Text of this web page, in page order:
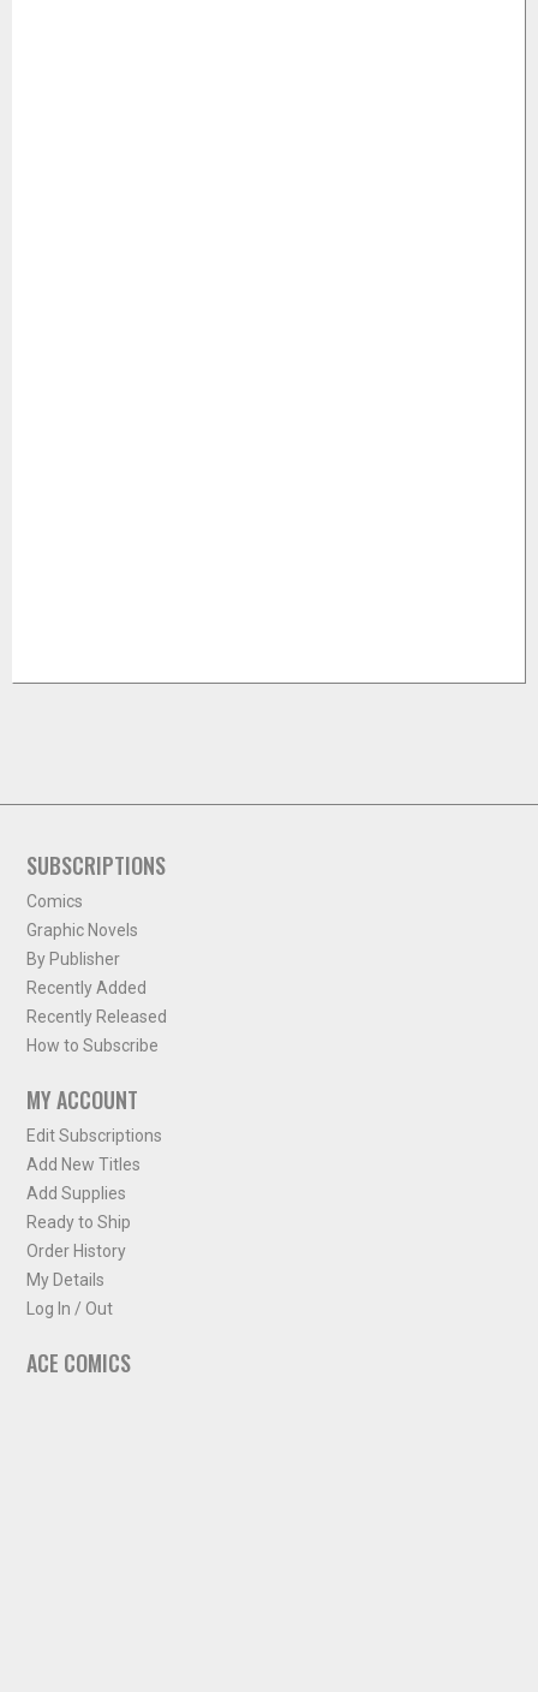
SUBSCRIPTIONS
Comics
Graphic Novels
By Publisher
Recently Added
Recently Released
How to Subscribe
MY ACCOUNT
Edit Subscriptions
Add New Titles
Add Supplies
Ready to Ship
Order History
My Details
Log In / Out
ACE COMICS